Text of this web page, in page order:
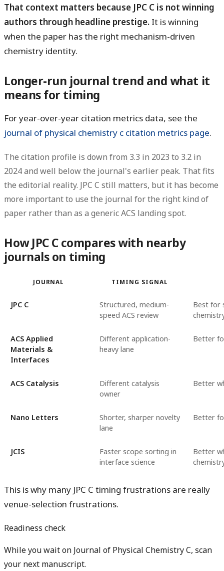
That context matters because JPC C is not winning
authors through headline prestige. It is winning
when the paper has the right mechanism-driven
chemistry identity.
Longer-run journal trend and what it
means for timing
For year-over-year citation metrics data, see the
journal of physical chemistry c citation metrics page.
The citation profile is down from 3.3 in 2023 to 3.2 in
2024and well below the journal's earlier peak. That fits
the editorial reality. JPC C still matters, but it has become
more important to use the journal for the right kind of
paper rather than as a generic ACS landing spot.
How JPC C compares with nearby
journals on timing
JOURNAL TIMING SIGNAL
JPC C
Structured, medium-
speed ACS review
Best for
ACS Applied
Materials &
Interfaces
Different application-
heavy lane
Better
ACS Catalysis
Different catalysis
owner
Better
Nano Letters
Shorter, sharper novelty
lane
Better
JCIS
Faster scope sorting in
interface science
Better
This is why many JPC C timing frustrations are really
venue-selection frustrations.
Readiness check
While you wait on Journal of Physical Chemistry C, scan
your next manuscript.